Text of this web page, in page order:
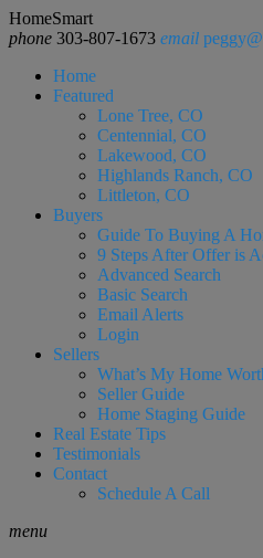
HomeSmart
phone 303-807-1673 email
Home
Featured
Lone Tree, CO
Centennial, CO
Lakewood, CO
Highlands Ranch, CO
Littleton, CO
Buyers
Guide To Buying A
9 Steps After Offer is
Advanced Search
Basic Search
Email Alerts
Login
Sellers
What’s My Home
Seller Guide
Home Staging Guide
Real Estate Tips
Testimonials
Contact
Schedule A Call
menu